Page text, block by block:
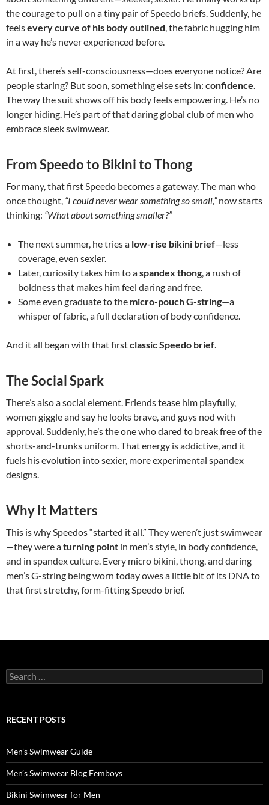
the courage to pull on a tiny pair of Speedo briefs. Suddenly, he
feelsevery curve of his body outlined, the fabric hugging him
in a way he’s never experienced before.
At first, there’s self-consciousness—does everyone notice? Are
people staring? But soon, something else sets in: confidence.
The way the suit shows off his body feels empowering. He’s no
longer hiding. He’s part of that daring global club of men who
embrace sleek swimwear.
From Speedo to Bikini to Thong
For many, that first Speedo becomes a gateway. The man who
once thought, “I could never wear something so small,”now starts
thinking: “What about something smaller?”
The next summer, he tries a low-rise bikini brief—less
coverage, even sexier.
Later, curiosity takes him to aspandex thong, a rush of
boldness that makes him feel daring and free.
Some even graduate to the micro-pouch G-string—a
whisper of fabric, a full declaration of body confidence.
And it all began with that firstclassic Speedo brief.
The Social Spark
There’s also a social element. Friends tease him playfully,
women giggle and say he looks brave, and guys nod with
approval. Suddenly, he’s the one who dared to break free of the
shorts-and-trunks uniform. That energy is addictive, and it
fuels his evolution into sexier, more experimental spandex
designs.
Why It Matters
This is why Speedos “started it all.” They weren’t just swimwear
—they were aturning point in men’s style, in body confidence,
and in spandex culture. Every micro bikini, thong, and daring
men’s G-string being worn today owes a little bit of its DNA to
that first stretchy, form-fitting Speedo brief.
Search
for:
RECENT POSTS
Men’s Swimwear Guide
Men’s Swimwear Blog Femboys
Bikini Swimwear for Men